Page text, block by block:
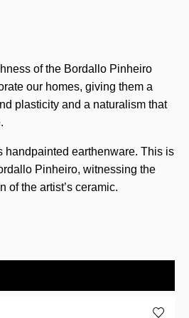
of the Bordallo Pinheiro
our homes, giving them a
plasticity and a naturalism that
handpainted earthenware. This is
Pinheiro, witnessing the
of the artist’s ceramic.